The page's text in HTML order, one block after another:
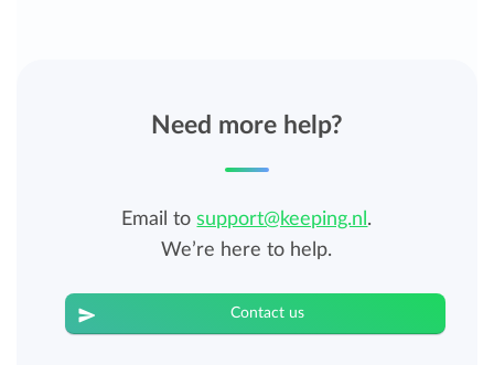
Need more help?
Email tosupport@keeping.nl .
We’re here to help.
Contact us